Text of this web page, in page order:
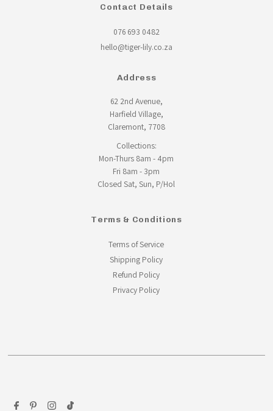
Contact Details
076 693 0482
hello@tiger-lily.co.za
Address
62 2nd Avenue,
Harfield Village,
Claremont, 7708
Collections:
Mon-Thurs 8am - 4pm
Fri 8am - 3pm
Closed Sat, Sun, P/Hol
Terms & Conditions
Terms of Service
Shipping Policy
Refund Policy
Privacy Policy